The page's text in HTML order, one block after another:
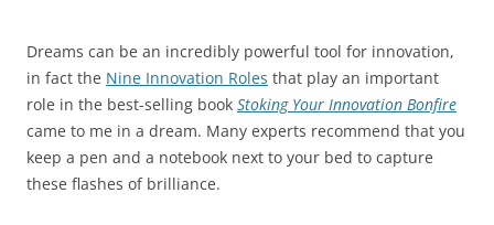
Dreams can be an incredibly powerful tool for innovation,
in fact the Nine Innovation Roles that play an important
role in the best-selling book Stoking Your Innovation Bonfire
came to me in a dream. Many experts recommend that you
keep a pen and a notebook next to your bed to capture
these flashes of brilliance.